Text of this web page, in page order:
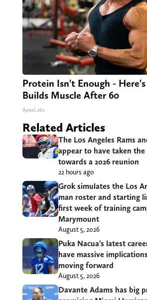
Protein Isn't Enough -
Builds Muscle After 60
ApexLabs
Related Articles
The Los Angeles Rams
appear to have taken
towards a 2026 reunion
22 hours ago
Grok simulates the Los
man roster and starting
first week of training
Marymount
August 5, 2026
Puka Nacua’s latest
have massive
moving forward
August 5, 2026
Davante Adams has big